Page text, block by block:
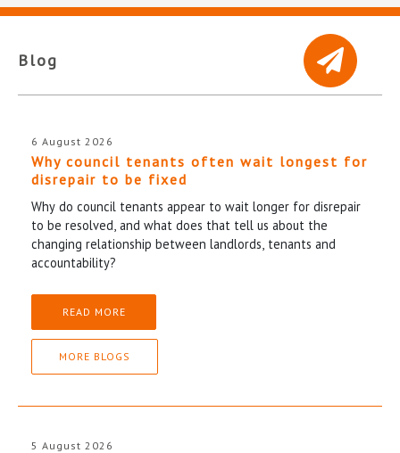
Blog
6 August 2026
Why council tenants often wait longest for
disrepair to be fixed
Why do council tenants appear to wait longer for disrepair
to be resolved, and what does that tell us about the
changing relationship between landlords, tenants and
accountability?
READ MORE
MORE BLOGS
5 August 2026